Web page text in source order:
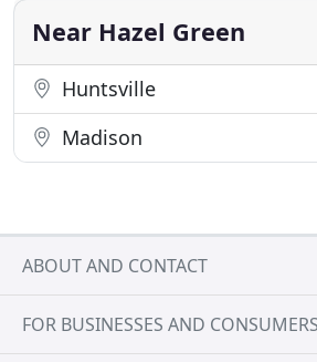
excited
Near Hazel Green
Huntsville
Madison
ABOUT AND CONTACT
FOR BUSINESSES AND CONSUMERS